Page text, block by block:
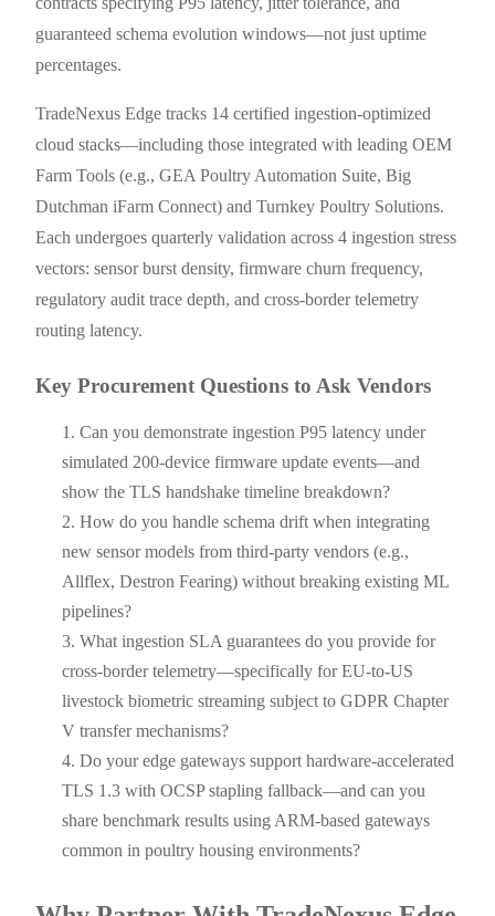
guaranteed schema evolution windows—not just uptime
percentages.
TradeNexus Edge tracks 14 certified ingestion-optimized
cloud stacks—including those integrated with leading OEM
Farm Tools (e.g., GEA Poultry Automation Suite, Big
Dutchman iFarm Connect) and Turnkey Poultry Solutions.
Each undergoes quarterly validation across 4 ingestion stress
vectors: sensor burst density, firmware churn frequency,
regulatory audit trace depth, and cross-border telemetry
routing latency.
Key Procurement Questions to Ask Vendors
Can you demonstrate ingestion P95 latency under
simulated 200-device firmware update events—and
show the TLS handshake timeline breakdown?
How do you handle schema drift when integrating
new sensor models from third-party vendors (e.g.,
Allflex, Destron Fearing) without breaking existing ML
pipelines?
What ingestion SLA guarantees do you provide for
cross-border telemetry—specifically for EU-to-US
livestock biometric streaming subject to GDPR Chapter
V transfer mechanisms?
Do your edge gateways support hardware-accelerated
TLS 1.3 with OCSP stapling fallback—and can you
share benchmark results using ARM-based gateways
common in poultry housing environments?